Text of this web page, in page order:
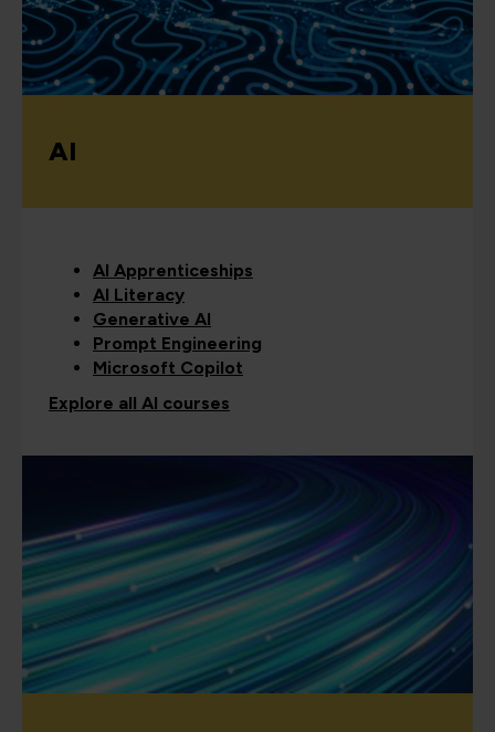
AI
AI Apprenticeships
AI Literacy
Generative AI
Prompt Engineering
Microsoft Copilot
Explore all AI courses